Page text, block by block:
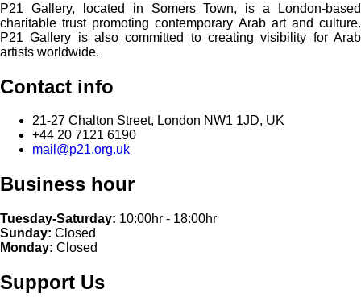
P21 Gallery, located in Somers Town, is a London-based
charitable trust promoting contemporary Arab art and culture.
P21 Gallery is also committed to creating visibility for Arab
artists worldwide.
Contact info
21-27 Chalton Street, London NW1 1JD, UK
+44 20 7121 6190
mail@p21.org.uk
Business hour
Tuesday-Saturday: 10:00hr - 18:00hr
Sunday: Closed
Monday: Closed
Support Us